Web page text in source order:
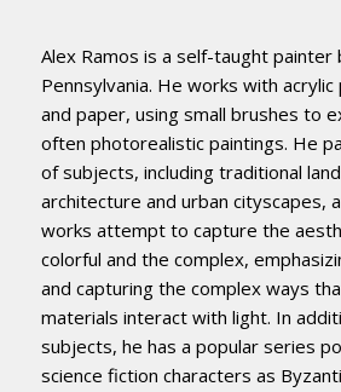
Alex Ramos is a self-taught painter
Pennsylvania. He works with acrylic
and paper, using small brushes to
often photorealistic paintings. He
of subjects, including traditional
architecture and urban cityscapes,
works attempt to capture the
colorful and the complex,
and capturing the complex ways
materials interact with light. In
subjects, he has a popular series
science fiction characters as